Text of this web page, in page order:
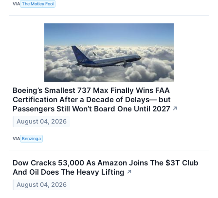
VIA The Motley Fool
Boeing’s Smallest 737 Max Finally Wins FAA
Certification After a Decade of Delays— but
Passengers Still Won’t Board One Until 2027 ↗
August 04, 2026
VIA Benzinga
Dow Cracks 53,000 As Amazon Joins The $3T Club
And Oil Does The Heavy Lifting ↗
August 04, 2026